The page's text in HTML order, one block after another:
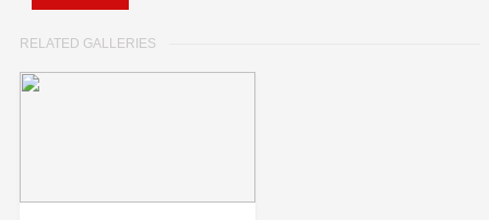
RELATED GALLERIES